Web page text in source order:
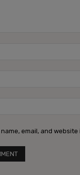
name, email, and